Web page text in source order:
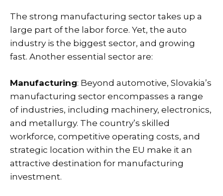
The strong manufacturing sector takes up a
large part of the labor force. Yet, the auto
industry is the biggest sector, and growing
fast. Another essential sector are:
Manufacturing: Beyond automotive, Slovakia’s
manufacturing sector encompasses a range
of industries, including machinery, electronics,
and metallurgy. The country’s skilled
workforce, competitive operating costs, and
strategic location within the EU make it an
attractive destination for manufacturing
investment.